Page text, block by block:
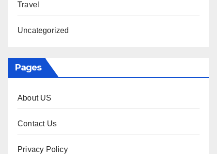
Travel
Uncategorized
Pages
About US
Contact Us
Privacy Policy